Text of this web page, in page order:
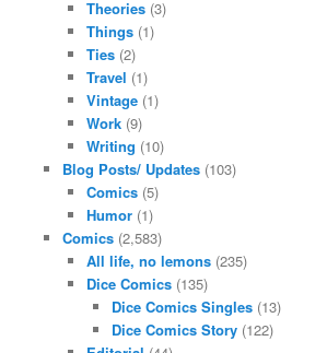
Theories (3)
Things (1)
Ties (2)
Travel (1)
Vintage (1)
Work (9)
Writing (10)
Blog Posts/ Updates(103)
Comics (5)
Humor (1)
Comics(2,583)
All life, no lemons (235)
Dice Comics (135)
Dice Comics Singles(13)
Dice Comics Story(122)